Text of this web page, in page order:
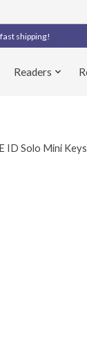
shipping!
Readers
ID Solo Mini